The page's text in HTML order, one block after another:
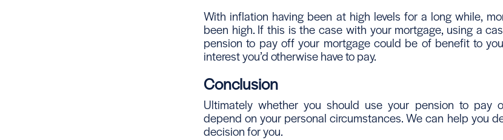
With inflation having been at high levels for a long while,
been high. If this is the case with your mortgage, using a
pension to pay off your mortgage could be of benefit to
interest you’d otherwise have to pay.
Conclusion
Ultimately whether you should use your pension to pay
depend on your personal circumstances. We can help you
decision for you.